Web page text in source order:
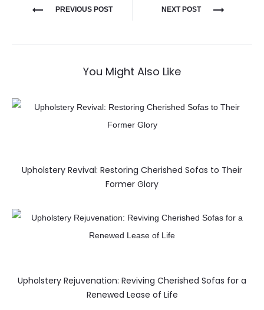
PREVIOUS POST NEXT POST
You Might Also Like
Upholstery Revival: Restoring Cherished Sofas to Their
Former Glory
Upholstery Rejuvenation: Reviving Cherished Sofas for a
Renewed Lease of Life